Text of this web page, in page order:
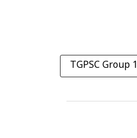
TGPSC Group 1